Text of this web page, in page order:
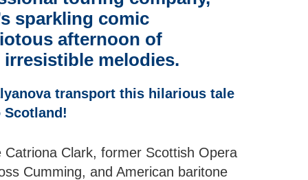
sparkling comic
afternoon of
melodies.
transport this hilarious tale
Clark, former Scottish Opera
Cumming, and American baritone